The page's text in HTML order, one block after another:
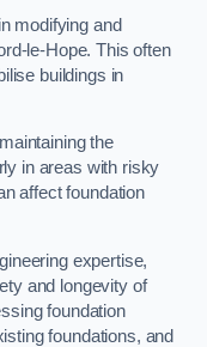
modifying and
le-Hope. This often
buildings in
the
in areas with risky
affect foundation
expertise,
and longevity of
foundation
foundations, and